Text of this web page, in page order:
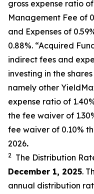
gross expense ratio of
Management Fee of
and Expenses of
0.88%. “Acquired
indirect fees and
investing in the
namely other
expense ratio of
the fee waiver of
fee waiver of 0.10%
2026.
2 The Distribution
December 1, 2025. Th
annual distribution